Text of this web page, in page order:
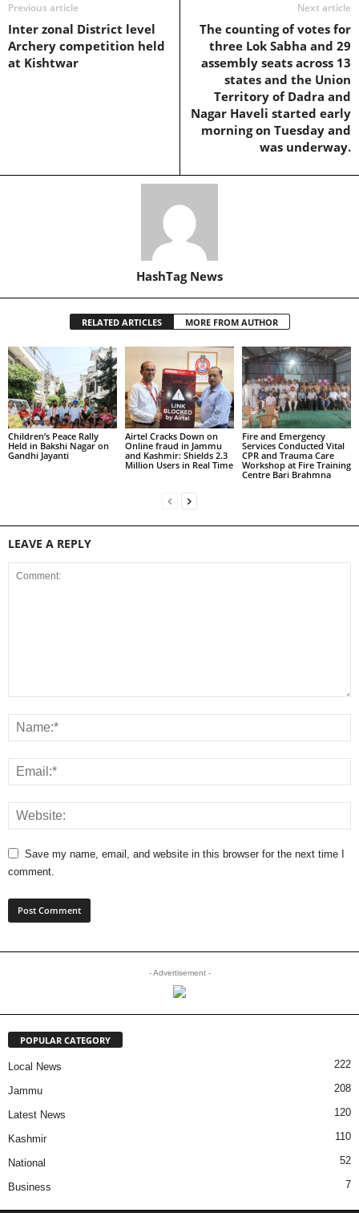
Previous article
Inter zonal District level
Archery competition held
at Kishtwar
Next article
The counting of votes for
three Lok Sabha and 29
assembly seats across 13
states and the Union
Territory of Dadra and
Nagar Haveli started early
morning on Tuesday and
was underway.
HashTag News
RELATED ARTICLES MORE FROM AUTHOR
Children’s Peace Rally
Held in Bakshi Nagar on
Gandhi Jayanti
Airtel Cracks Down on
Online fraud in Jammu
and Kashmir: Shields 2.3
Million Users in Real Time
Fire and Emergency
Services Conducted Vital
CPR and Trauma Care
Workshop at Fire Training
Centre Bari Brahmna
LEAVE A REPLY
Save my name, email, and website in this browser for the next time I
comment.
- Advertisement -
POPULAR CATEGORY
Local News 222
Jammu 208
Latest News 120
Kashmir 110
National 52
Business 7